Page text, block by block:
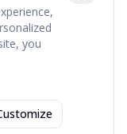
you